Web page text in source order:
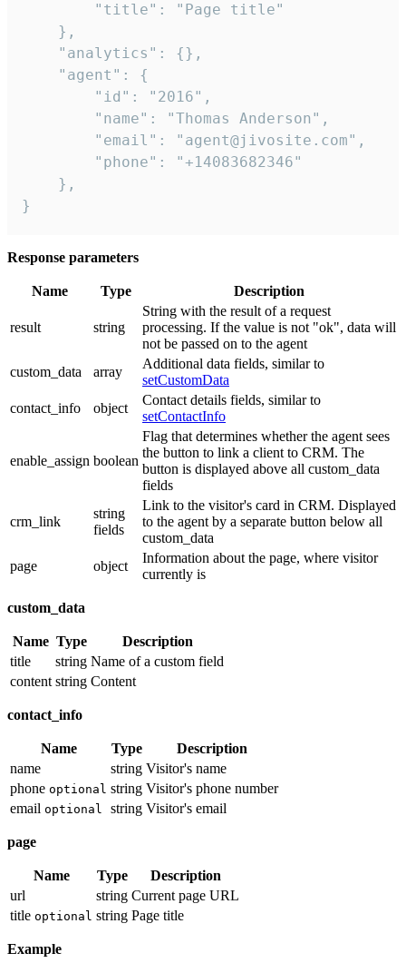
        "title": "Page title"
    },
    "analytics": {},
    "agent": {
        "id": "2016",
        "name": "Thomas Anderson",
        "email": "agent@jivosite.com",
        "phone": "+14083682346"
    },
}
Response parameters
Name Type Description
result string
String with the result of a request
processing. If the value is not "ok", data will
not be passed on to the agent
custom_data
array
Additional data fields, similar to
setCustomData
contact_info
object
Contact details fields, similar to
setContactInfo
enable_assign boolean
Flag that determines whether the agent sees
the button to link a client to CRM. The
button is displayed above all custom_data
fields
crm_link
string
fields
Link to the visitor's card in CRM. Displayed
to the agent by a separate button below all
custom_data
page
object
Information about the page, where visitor
currently is
custom_data
Name Type
Description
title
string Name of a custom field
content string Content
contact_info
Name Type
Description
name
string Visitor's name
phone optional string Visitor's phone number
email optional string Visitor's email
page
Name Type
Description
url
string Current page URL
title optional string Page title
Example